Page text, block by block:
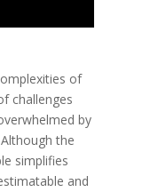
of
challenges
by
the
simplifies
and